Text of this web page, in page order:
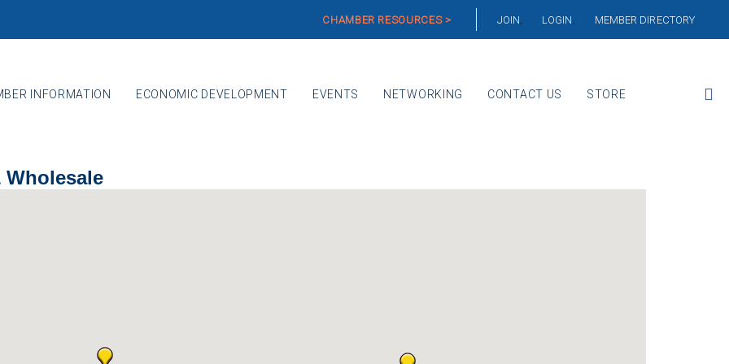
CHAMBER RESOURCES > JOIN LOGIN MEMBER DIRECTORY
INFORMATION ECONOMIC DEVELOPMENT EVENTS NETWORKING CONTACT US STORE